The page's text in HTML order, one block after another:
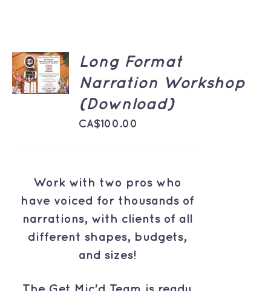
ADD TO
CART
/
DETAILS
Long Format
Narration Workshop
(Download)
CA$100.00
Work with two pros who
have voiced for thousands of
narrations, with clients of all
different shapes, budgets,
and sizes!